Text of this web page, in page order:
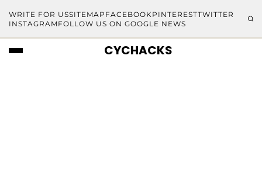
WRITE FOR USSITEMAP FACEBOOKPINTERESTTWITTER
INSTAGRAM FOLLOW US ON GOOGLE NEWS
CYCHACKS